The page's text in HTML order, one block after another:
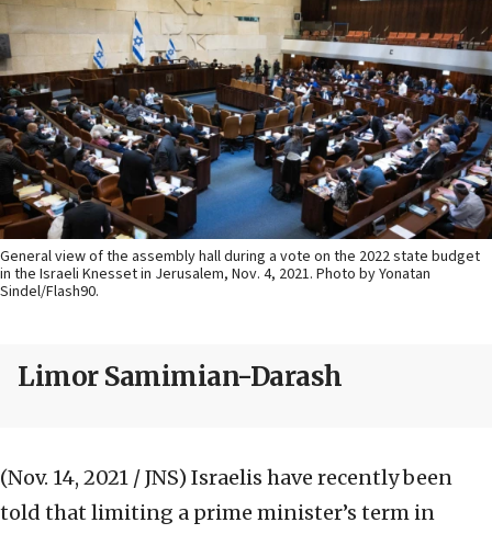
General view of the assembly hall during a vote on the 2022 state budget
in the Israeli Knesset in Jerusalem, Nov. 4, 2021. Photo by Yonatan
Sindel/Flash90.
Limor Samimian-Darash
(Nov. 14, 2021 / JNS) Israelis have recently been
told that limiting a prime minister’s term in